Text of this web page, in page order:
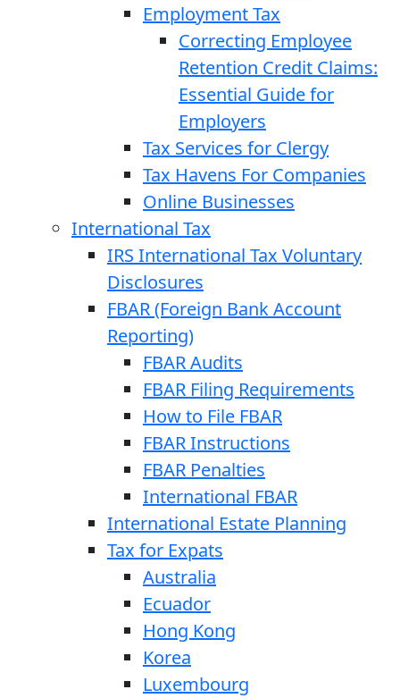
Employment Tax
Correcting Employee
Retention Credit Claims:
Essential Guide for
Employers
Tax Services for Clergy
Tax Havens For Companies
Online Businesses
International Tax
IRS International Tax Voluntary
Disclosures
FBAR (Foreign Bank Account
Reporting)
FBAR Audits
FBAR Filing Requirements
How to File FBAR
FBAR Instructions
FBAR Penalties
International FBAR
International Estate Planning
Tax for Expats
Australia
Ecuador
Hong Kong
Korea
Luxembourg